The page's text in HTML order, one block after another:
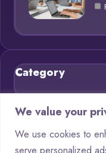
We value your
We use cookies to
serve personalized
Category
Blog
Chatbots